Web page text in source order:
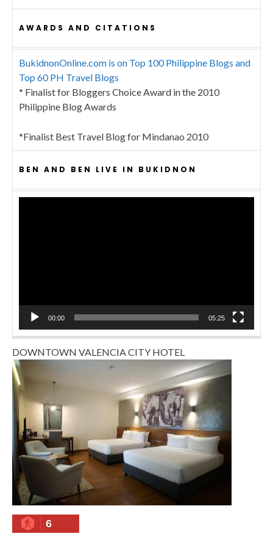
AWARDS AND CITATIONS
BukidnonOnline.com is on Top 100 Philippine Blogs and
Top 60 PH Travel Blogs
* Finalist for Bloggers Choice Award in the 2010
Philippine Blog Awards
*Finalist Best Travel Blog for Mindanao 2010
BEN AND BEN LIVE IN BUKIDNON
00:00 05:25
DOWNTOWN VALENCIA CITY HOTEL
6